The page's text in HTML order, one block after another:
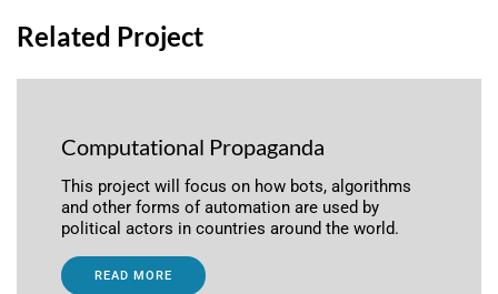
Related Project
Computational Propaganda
This project will focus on how bots, algorithms
and other forms of automation are used by
political actors in countries around the world.
READ MORE